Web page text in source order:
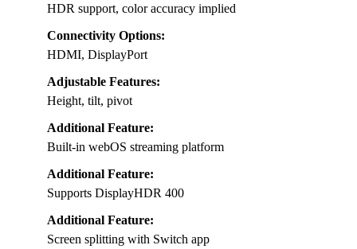
HDR support, color accuracy implied
Connectivity Options:
HDMI, DisplayPort
Adjustable Features:
Height, tilt, pivot
Additional Feature:
Built-in webOS streaming platform
Additional Feature:
Supports DisplayHDR 400
Additional Feature:
Screen splitting with Switch app